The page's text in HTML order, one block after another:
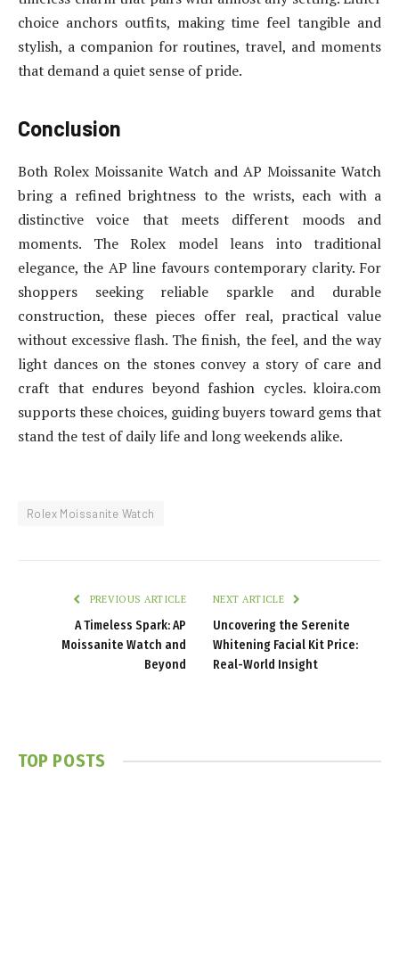
choice anchors outfits, making time feel tangible and
stylish, a companion for routines, travel, and moments
that demand a quiet sense of pride.
Conclusion
Both Rolex Moissanite Watch and AP Moissanite Watch
bring a refined brightness to the wrists, each with a
distinctive voice that meets different moods and
moments. The Rolex model leans into traditional
elegance, the AP line favours contemporary clarity. For
shoppers seeking reliable sparkle and durable
construction, these pieces offer real, practical value
without excessive flash. The finish, the feel, and the way
light dances on the stones convey a story of care and
craft that endures beyond fashion cycles. kloira.com
supports these choices, guiding buyers toward gems that
stand the test of daily life and long weekends alike.
Rolex Moissanite Watch
PREVIOUS ARTICLE
A Timeless Spark: AP
Moissanite Watch and
Beyond
NEXT ARTICLE
Uncovering the Serenite
Whitening Facial Kit Price:
Real-World Insight
TOP POSTS